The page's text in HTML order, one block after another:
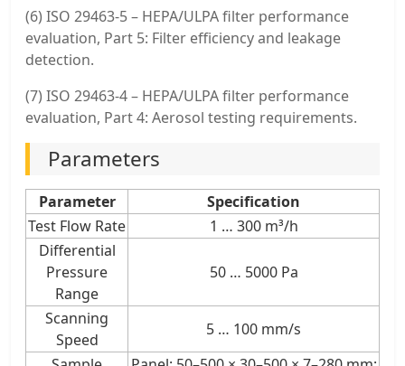
(6) ISO 29463-5 – HEPA/ULPA filter performance
evaluation, Part 5: Filter efficiency and leakage
detection.
(7) ISO 29463-4 – HEPA/ULPA filter performance
evaluation, Part 4: Aerosol testing requirements.
Parameters
Parameter
Specification
Test Flow Rate
1 … 300 m³/h
Differential
Pressure
Range
50 … 5000 Pa
Scanning
Speed
5 … 100 mm/s